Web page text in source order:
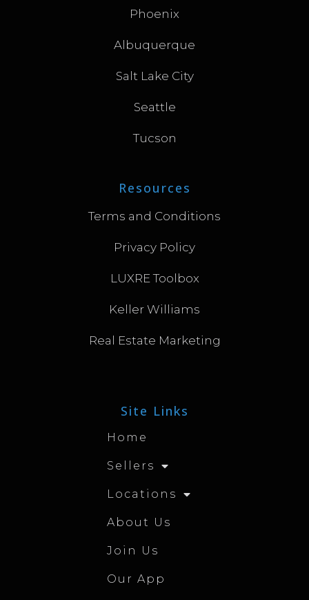
Phoenix
Albuquerque
Salt Lake City
Seattle
Tucson
Resources
Terms and Conditions
Privacy Policy
LUXRE Toolbox
Keller Williams
Real Estate Marketing
Site Links
Home
Sellers
Locations
About Us
Join Us
Our App